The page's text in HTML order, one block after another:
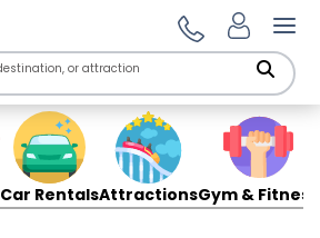
Car RentalsAttractionsGym & Fitness